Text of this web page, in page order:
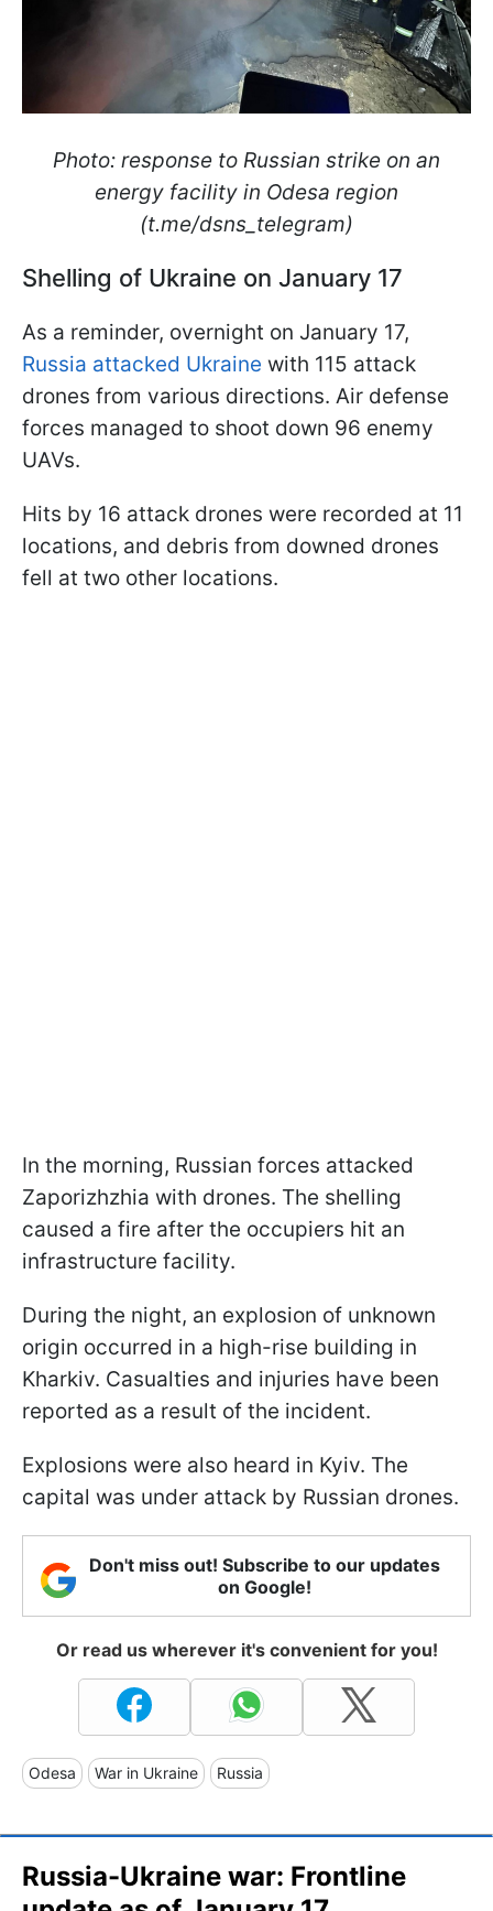
Photo: response to Russian strike on an
energy facility in Odesa region
(t.me/dsns_telegram)
Shelling of Ukraine on January 17
As a reminder, overnight on January 17,
Russia attacked Ukraine with 115 attack
drones from various directions. Air defense
forces managed to shoot down 96 enemy
UAVs.
Hits by 16 attack drones were recorded at 11
locations, and debris from downed drones
fell at two other locations.
In the morning, Russian forces attacked
Zaporizhzhia with drones. The shelling
caused a fire after the occupiers hit an
infrastructure facility.
During the night, an explosion of unknown
origin occurred in a high-rise building in
Kharkiv. Casualties and injuries have been
reported as a result of the incident.
Explosions were also heard in Kyiv. The
capital was under attack by Russian drones.
Don't miss out! Subscribe to our updates
on Google!
Or read us wherever it's convenient for you!
Odesa War in Ukraine Russia
Russia-Ukraine war: Frontline